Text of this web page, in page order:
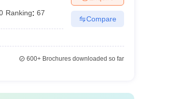
Ranking: 67
Compare
600+Brochures downloaded so far